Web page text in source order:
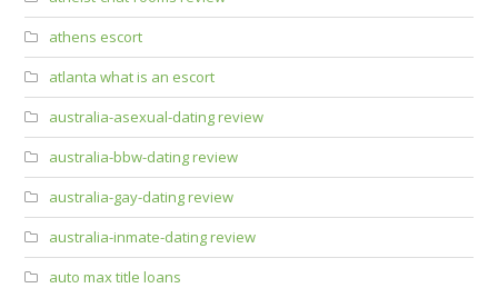
athens escort
atlanta what is an escort
australia-asexual-dating review
australia-bbw-dating review
australia-gay-dating review
australia-inmate-dating review
auto max title loans